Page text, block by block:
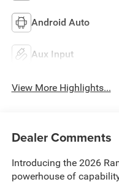
Android Auto
Aux Input
View More Highlights...
Dealer Comments
Introducing the 2026
powerhouse of